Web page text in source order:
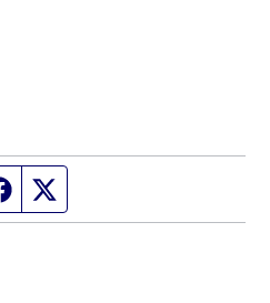
Facebook page